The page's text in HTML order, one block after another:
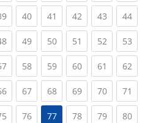
(current)
40(current)
41 (current)
42(current)
43(current)
44
(current)
49(current)
50(current)
51 (current)
52(current)
53
(current)
58(current)
59(current)
60(current)
61 (current)
62
(current)
67(current)
68(current)
69(current)
70(current)
71
(current)
76(current)
77 78(current)
79(current)
80